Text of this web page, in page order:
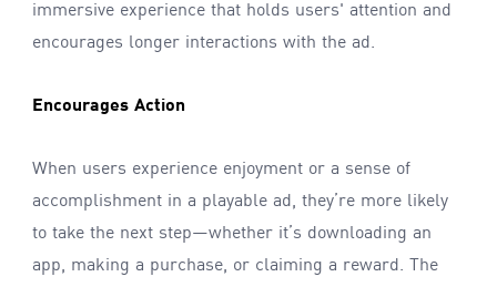
immersive experience that holds users' attention and
encourages longer interactions with the ad.
Encourages Action
When users experience enjoyment or a sense of
accomplishment in a playable ad, they’re more likely
to take the next step—whether it’s downloading an
app, making a purchase, or claiming a reward. The